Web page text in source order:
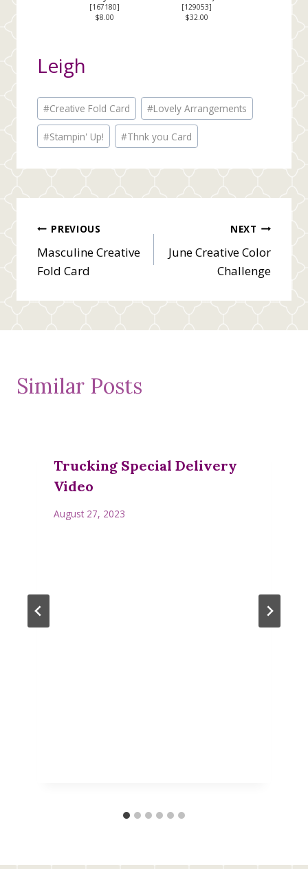
[167180]
$8.00
[129053]
$32.00
Leigh
Post
Tags:
#Creative Fold Card #Lovely Arrangements
#Stampin' Up! #Thnk you Card
Post
navigation
PREVIOUS
Masculine Creative
Fold Card
NEXT
June Creative Color
Challenge
Similar Posts
Trucking Special Delivery
Video
August 27, 2023